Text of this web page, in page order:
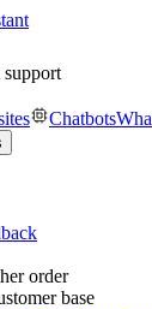
support
Chatbots
order
base